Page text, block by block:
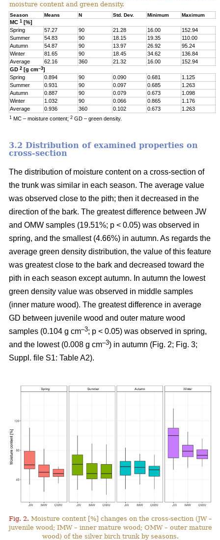
moisture content and green density.
Season Means N Std. Dev. Minimum Maximum
MC 1 [%]
Spring
57.27 90 21.28 16.00 152.94
Summer
54.83 90 18.15 19.35 110.00
Autumn
54.87 90 13.97 26.92 95.24
Winter
81.65 90 18.45 34.62 136.84
Average
62.16 360 21.32 16.00 152.94
GD 2 [g cm–3]
Spring
0.894 90 0.090 0.681 1.125
Summer
0.931 90 0.097 0.685 1.263
Autumn
0.887 90 0.079 0.673 1.098
Winter
1.032 90 0.066 0.865 1.176
Average
0.936 360 0.102 0.673 1.263
1 MC – moisture content; 2 GD – green density.
3.2 Distribution of examined properties on
cross-section
The distribution of moisture content on a cross-section of
the trunk was similar in each season. The average value
was observed close to the pith; then it decreased in the
direction of the bark. The greatest difference between JW
and OMW samples (19.51%; p < 0.05) was observed in
spring, and the smallest (4.66%) in autumn. As regards the
average green density distribution, the value of this feature
was greatest close to the bark and decreased toward the
pith in each season except autumn. In autumn the lowest
green density value was observed in middle samples
(inner mature wood). The greatest difference in average
GD between juvenile wood and outer mature wood
samples (0.104 g cm–3; p < 0.05) was observed in spring,
and the lowest (0.008 g cm–3) in autumn (Fig. 2; Fig. 3;
Suppl. file S1: Table A2).
Fig. 2. Moisture content [%] changes on the cross-section (JW –
juvenile wood; IMW – inner mature wood; OMW – outer mature
wood) of the silver birch trunk by seasons.